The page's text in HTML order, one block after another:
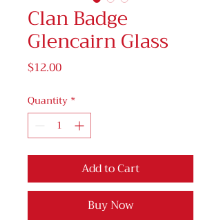
Clan Badge
Glencairn Glass
$12.00Price
Quantity *
Add to Cart
Buy Now